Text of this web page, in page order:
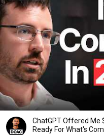
ChatGPT Offered Me
Ready For What's